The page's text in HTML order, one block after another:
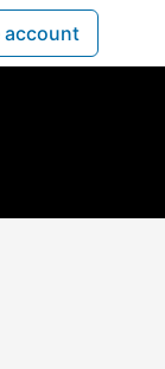
account